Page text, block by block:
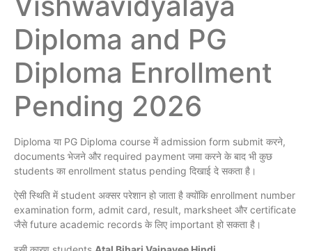
Diploma and PG
Diploma Enrollment
Pending 2026
Diploma या PG Diploma course में admission form submit करने,
documents भेजने और required payment जमा करने के बाद भी कुछ
students का enrollment status pending दिखाई दे सकता है।
ऐसी स्थिति में student अक्सर परेशान हो जाता है क्योंकि enrollment number
examination form, admit card, result, marksheet और certificate
जैसे future academic records के लिए important हो सकता है।